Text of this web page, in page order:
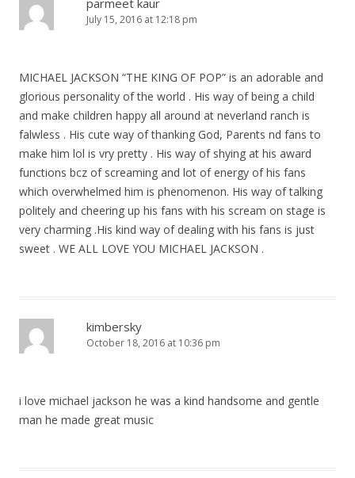
parmeet kaur
July 15, 2016 at 12:18 pm
MICHAEL JACKSON “THE KING OF POP” is an adorable and
glorious personality of the world . His way of being a child
and make children happy all around at neverland ranch is
falwless . His cute way of thanking God, Parents nd fans to
make him lol is vry pretty . His way of shying at his award
functions bcz of screaming and lot of energy of his fans
which overwhelmed him is phenomenon. His way of talking
politely and cheering up his fans with his scream on stage is
very charming .His kind way of dealing with his fans is just
sweet . WE ALL LOVE YOU MICHAEL JACKSON .
kimbersky
October 18, 2016 at 10:36 pm
i love michael jackson he was a kind handsome and gentle
man he made great music